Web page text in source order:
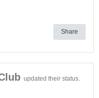
Share
updated their status.